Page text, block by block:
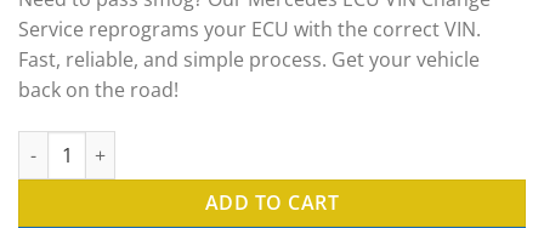
Service reprograms your ECU with the correct VIN.
Fast, reliable, and simple process. Get your vehicle
back on the road!
Mercedes ECU VIN Change Service – VIN Reprogramming for
ADD TO CART